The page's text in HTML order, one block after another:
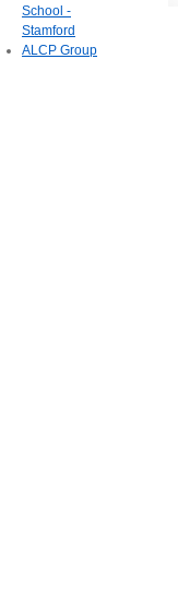
School -
Stamford
ALCP Group